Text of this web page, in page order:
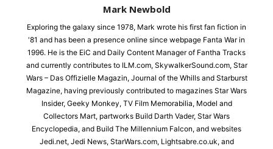
Mark Newbold
Exploring the galaxy since 1978, Mark wrote his first fan fiction in
'81 and has been a presence online since webpage Fanta War in
1996. He is the EiC and Daily Content Manager of Fantha Tracks
and currently contributes to ILM.com, SkywalkerSound.com, Star
Wars – Das Offizielle Magazin, Journal of the Whills and Starburst
Magazine, having previously contributed to magazines Star Wars
Insider, Geeky Monkey, TV Film Memorabilia, Model and
Collectors Mart, partworks Build Darth Vader, Star Wars
Encyclopedia, and Build The Millennium Falcon, and websites
Jedi.net, Jedi News, StarWars.com, Lightsabre.co.uk, and